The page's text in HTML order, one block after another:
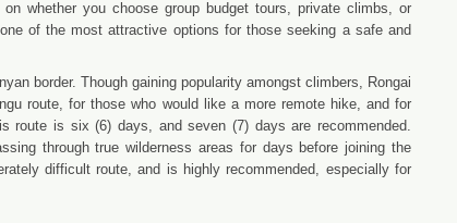
whether you choose group budget tours, private climbs, or
of the most attractive options for those seeking a safe and
border. Though gaining popularity amongst climbers, Rongai
route, for those who would like a more remote hike, and for
route is six (6) days, and seven (7) days are recommended.
through true wilderness areas for days before joining the
difficult route, and is highly recommended, especially for